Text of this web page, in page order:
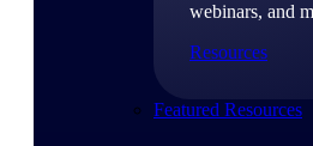
webinars, and
Resources
Featured Resources